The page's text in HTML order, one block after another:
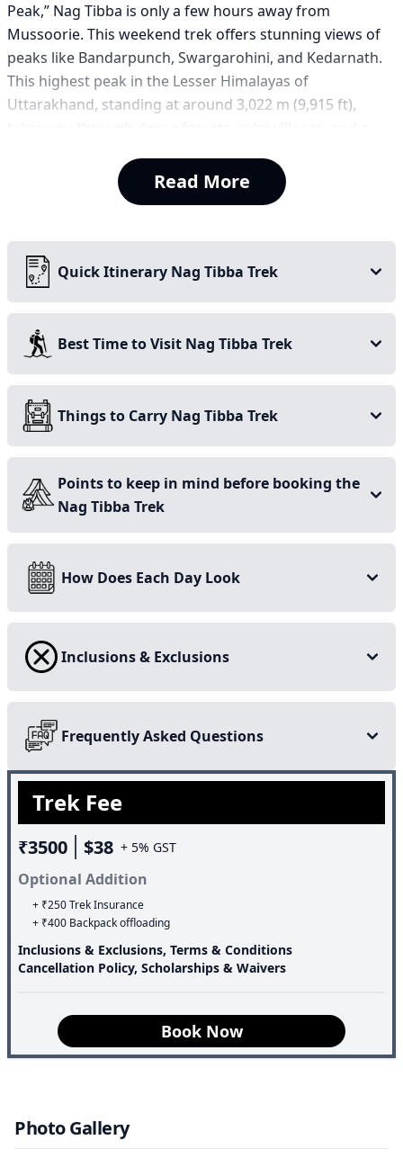
Peak,” Nag Tibba is only a few hours away from
Mussoorie. This weekend trek offers stunning views of
peaks like Bandarpunch, Swargarohini, and Kedarnath.
This highest peak in the Lesser Himalayas of
Uttarakhand, standing at around 3,022 m (9,915 ft),
2-day trek? Perfect for beginner-level first-time trekkers
as well as a good weekend option for any age group,
family, and your friends.
Key highlights of the Nag Tibba Trek:
Best for weekend trek
Ideal for first-time trekkers
Lush green forest trails
Panoramic view from summit
A few hours’ drive from Mussoorie and Dehradun
Gets picturesque during winter
Read More
Quick Itinerary Nag Tibba Trek
Best Time to Visit Nag Tibba Trek
Things to Carry Nag Tibba Trek
Points to keep in mind before booking the
Nag Tibba Trek
How Does Each Day Look
Inclusions & Exclusions
Frequently Asked Questions
Trek Fee
₹3500 $38 + 5% GST
Optional Addition
+ ₹250 Trek Insurance
+ ₹400 Backpack offloading
Inclusions & Exclusions, Terms & Conditions
Cancellation Policy, Scholarships & Waivers
Book Now
Photo Gallery